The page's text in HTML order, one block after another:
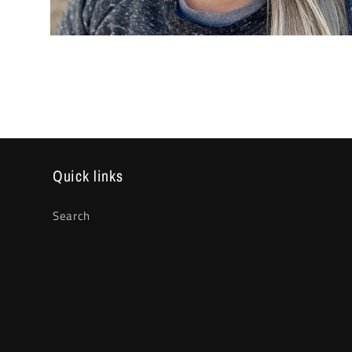
Quick links
Search